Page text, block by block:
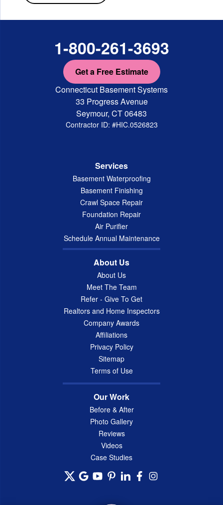
1-800-261-3693
Get a Free Estimate
Connecticut Basement Systems
33 Progress Avenue
Seymour, CT 06483
Contractor ID: #HIC.0526823
Services
Basement Waterproofing
Basement Finishing
Crawl Space Repair
Foundation Repair
Air Purifier
Schedule Annual Maintenance
About Us
About Us
Meet The Team
Refer - Give To Get
Realtors and Home Inspectors
Company Awards
Affiliations
Privacy Policy
Sitemap
Terms of Use
Our Work
Before & After
Photo Gallery
Reviews
Videos
Case Studies